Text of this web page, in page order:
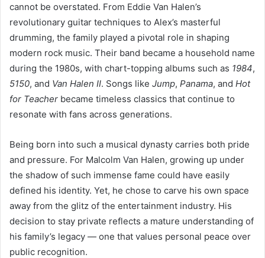
cannot be overstated. From Eddie Van Halen’s
revolutionary guitar techniques to Alex’s masterful
drumming, the family played a pivotal role in shaping
modern rock music. Their band became a household name
during the 1980s, with chart-topping albums such as 1984,
5150, and Van Halen II. Songs like Jump, Panama, and Hot
for Teacher became timeless classics that continue to
resonate with fans across generations.
Being born into such a musical dynasty carries both pride
and pressure. For Malcolm Van Halen, growing up under
the shadow of such immense fame could have easily
defined his identity. Yet, he chose to carve his own space
away from the glitz of the entertainment industry. His
decision to stay private reflects a mature understanding of
his family’s legacy — one that values personal peace over
public recognition.